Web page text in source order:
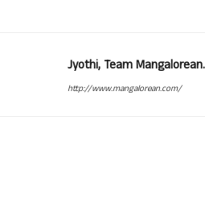
Jyothi, Team Mangalorean.
http://www.mangalorean.com/